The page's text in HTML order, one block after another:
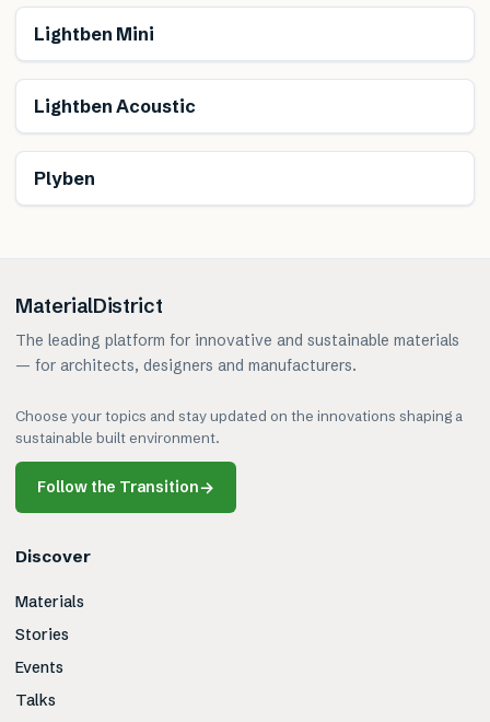
Lightben Mini
Lightben Acoustic
Plyben
MaterialDistrict
The leading platform for innovative and sustainable materials
— for architects, designers and manufacturers.
Choose your topics and stay updated on the innovations shaping a
sustainable built environment.
Follow the Transition→
Discover
Materials
Stories
Events
Talks